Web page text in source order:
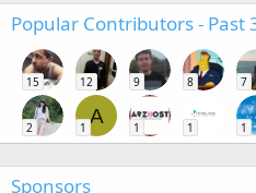
Popular Contributors - Past
15 12 9 8 7
2
A
1 1 1 1
Sponsors